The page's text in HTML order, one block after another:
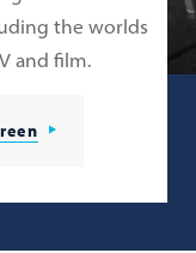
the worlds
and film.